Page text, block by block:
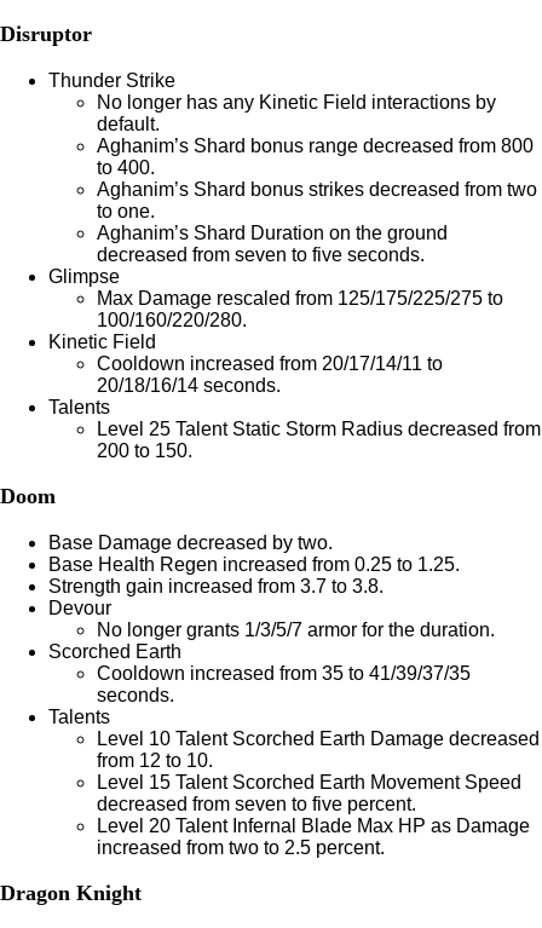
Disruptor
Thunder Strike
No longer has any Kinetic Field interactions by
default.
Aghanim’s Shard bonus range decreased from 800
to 400.
Aghanim’s Shard bonus strikes decreased from two
to one.
Aghanim’s Shard Duration on the ground
decreased from seven to five seconds.
Glimpse
Max Damage rescaled from 125/175/225/275 to
100/160/220/280.
Kinetic Field
Cooldown increased from 20/17/14/11 to
20/18/16/14 seconds.
Talents
Level 25 Talent Static Storm Radius decreased from
200 to 150.
Doom
Base Damage decreased by two.
Base Health Regen increased from 0.25 to 1.25.
Strength gain increased from 3.7 to 3.8.
Devour
No longer grants 1/3/5/7 armor for the duration.
Scorched Earth
Cooldown increased from 35 to 41/39/37/35
seconds.
Talents
Level 10 Talent Scorched Earth Damage decreased
from 12 to 10.
Level 15 Talent Scorched Earth Movement Speed
decreased from seven to five percent.
Level 20 Talent Infernal Blade Max HP as Damage
increased from two to 2.5 percent.
Dragon Knight